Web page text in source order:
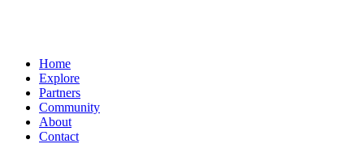
Home
Explore
Partners
Community
About
Contact